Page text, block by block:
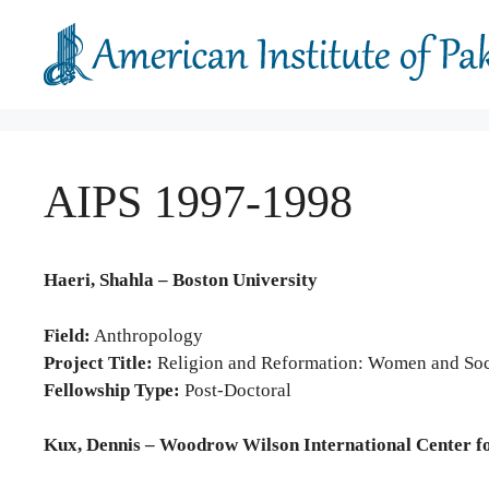
content
AIPS 1997-1998
Haeri, Shahla – Boston University
Field: Anthropology
Project Title: Religion and Reformation: Women and
Fellowship Type: Post-Doctoral
Kux, Dennis – Woodrow Wilson International Center